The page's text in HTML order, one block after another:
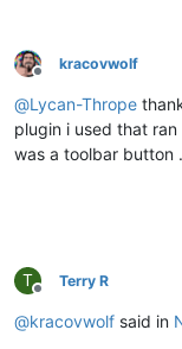
Offline
kracovwolf
@Lycan-Thrope
plugin i used that
was a toolbar button .
T
Offline
Terry R
@kracovwolf said in